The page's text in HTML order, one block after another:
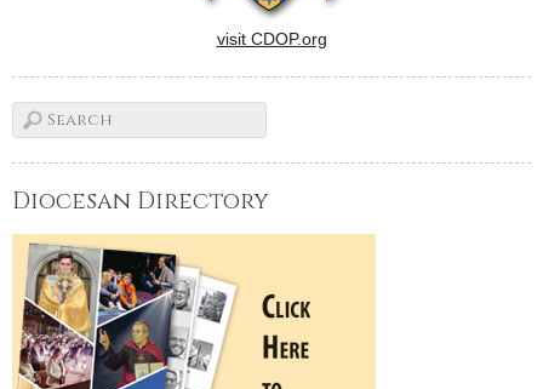
visit CDOP.org
Diocesan Directory